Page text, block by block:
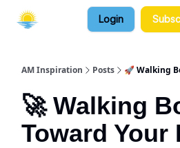
Login
AM Inspiration Posts 🚀 Walking
🚀 Walking
Toward Your